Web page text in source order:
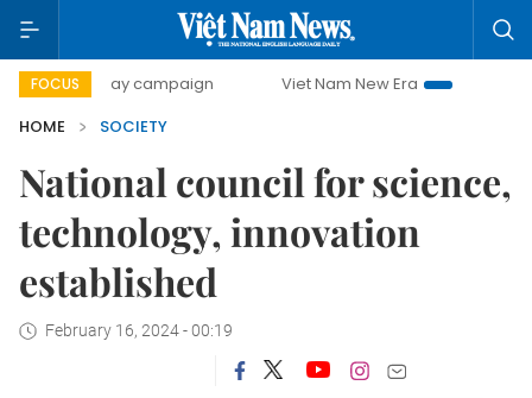
FOCUS
day campaign Viet Nam New Era
Bringing
HOME
SOCIETY
National council for science,
technology, innovation
established
February 16, 2024 - 00:19